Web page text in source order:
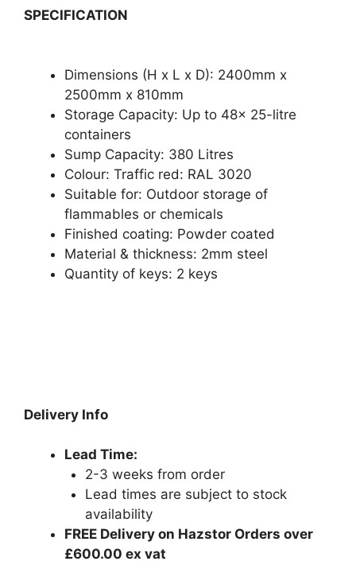
SPECIFICATION
Dimensions (H x L x D): 2400mm x
2500mm x 810mm
Storage Capacity: Up to 48x 25-litre
containers
Sump Capacity: 380 Litres
Colour: Traffic red: RAL 3020
Suitable for: Outdoor storage of
flammables or chemicals
Finished coating: Powder coated
Material & thickness: 2mm steel
Quantity of keys: 2 keys
Delivery Info
Lead Time:
2-3 weeks from order
Lead times are subject to stock
availability
FREE Delivery on Hazstor Orders over
£600.00 ex vat